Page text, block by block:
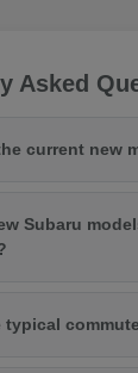
Asked
current new
Subaru
typical